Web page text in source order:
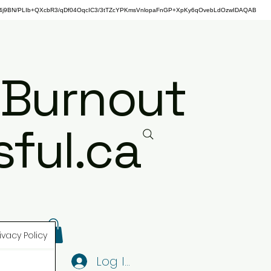
PLIb+QXcbR3/qDf04OqcIC3/3tTZcYPKmsVnlopaFnGP+XpKy6qOvebLdOzwIDAQAB
Log In
Policy